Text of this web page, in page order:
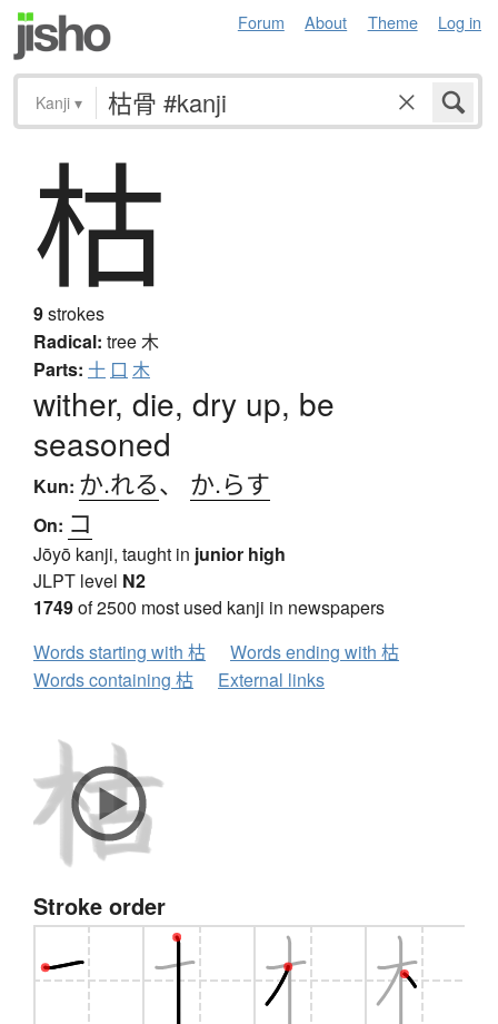
Forum About Theme Log in
Kanji ▾
枯
9strokes
Radical: tree木
Parts: 十 口 木
wither, die, dry up, be
seasoned
Kun: か.れる、 か.らす
On: コ
Jōyō kanji, taught in junior high
JLPT level N2
1749of 2500 most used kanji in newspapers
Words starting with 枯
Words ending with 枯
Words containing 枯
External links
Stroke order